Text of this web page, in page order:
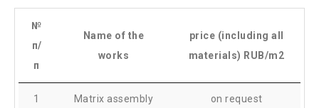
№
п/
п
Name of the
works
price (including all
materials) RUB/m2
1 Matrix assembly on request